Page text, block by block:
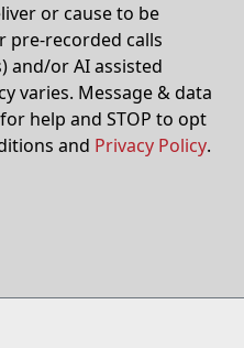
or cause to be
pre-recorded calls
and/or AI assisted
varies. Message & data
help and STOP to opt
and Privacy Policy.